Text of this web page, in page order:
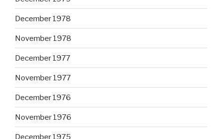
December 1978
November 1978
December 1977
November 1977
December 1976
November 1976
December 1975